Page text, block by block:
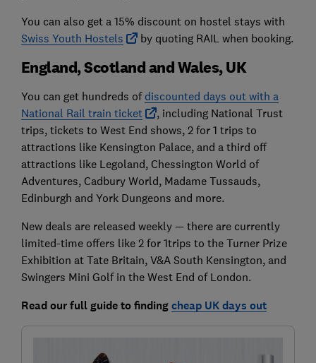
You can also get a 15% discount on hostel stays with
Swiss Youth Hostels
by quoting RAIL when booking.
England, Scotland and Wales, UK
You can get hundreds of discounted days out with a
National Rail train ticket
, including National Trust
trips, tickets to West End shows, 2 for 1 trips to
attractions like Kensington Palace, and a third off
attractions like Legoland, Chessington World of
Adventures, Cadbury World, Madame Tussauds,
Edinburgh and York Dungeons and more.
New deals are released weekly — there are currently
limited-time offers like 2 for 1trips to the Turner Prize
Exhibition at Tate Britain, V&A South Kensington, and
Swingers Mini Golf in the West End of London.
Read our full guide to findingcheap UK days out